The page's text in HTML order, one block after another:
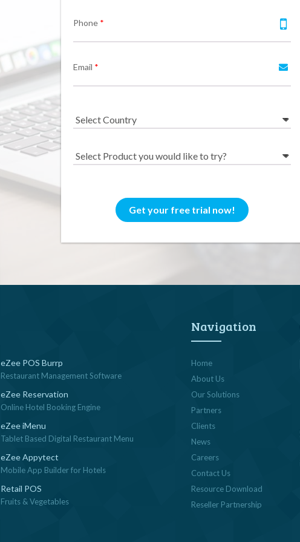
Feedback System – eZee
iFeedback
Appytect
Sales Distribution Software
Phone *
Email *
Get your free trial now!
eZee POS Burrp
Restaurant Management Software
eZee Reservation
Online Hotel Booking Engine
eZee iMenu
Tablet Based Digital Restaurant Menu
eZee Appytect
Mobile App Builder for Hotels
Retail POS
Fruits & Vegetables
Navigation
Home
About Us
Our Solutions
Partners
Clients
News
Careers
Contact Us
Resource Download
Reseller Partnership